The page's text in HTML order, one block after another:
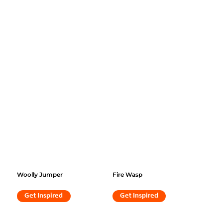
Woolly Jumper
Get Inspired
Fire Wasp
Get Inspired